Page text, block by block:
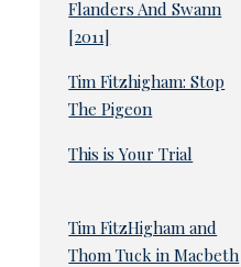
Flanders And Swann
[2011]
Tim Fitzhigham: Stop
The Pigeon
This is Your Trial
Tim FitzHigham and
Thom Tuck in Macbeth